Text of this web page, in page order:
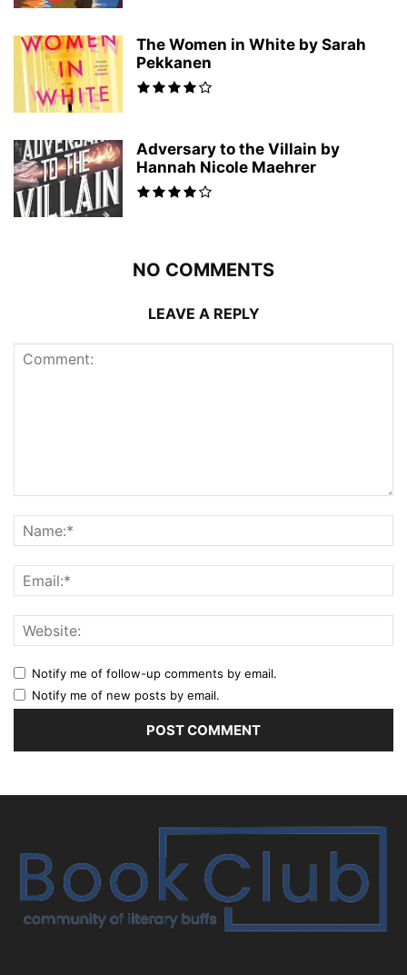
The Women in White by Sarah
Pekkanen
Adversary to the Villain by
Hannah Nicole Maehrer
NO COMMENTS
LEAVE A REPLY
Notify me of follow-up comments by email.
Notify me of new posts by email.